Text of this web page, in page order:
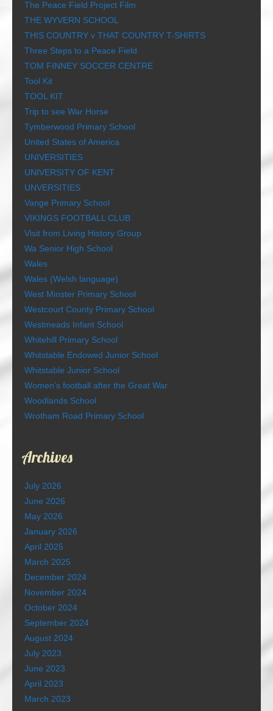
The Peace Field Project Film
THE WYVERN SCHOOL
THIS COUNTRY v THAT COUNTRY T-SHIRTS
Three Steps to a Peace Field
TOM FINNEY SOCCER CENTRE
Tool Kit
TOOL KIT
Trip to see War Horse
Tymberwood Primary School
United States of America
UNIVERSITIES
UNIVERSITY OF KENT
UNVERSITIES
Vange Primary School
VIKINGS FOOTBALL CLUB
Visit from Living History Group
Wa Senior High School
Wales
Wales (Welsh language)
West Minster Primary School
Westcourt County Primary School
Westmeads Infant School
Whitehill Primary School
Whitstable Endowed Junior School
Whitstable Junior School
Women’s football after the Great War
Woodlands School
Wrotham Road Primary School
Archives
July 2026
June 2026
May 2026
January 2026
April 2025
March 2025
December 2024
November 2024
October 2024
September 2024
August 2024
July 2023
June 2023
April 2023
March 2023